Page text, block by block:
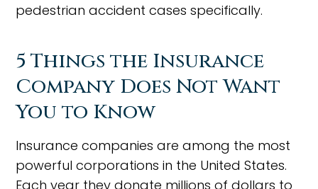
pedestrian accident cases specifically.
5 Things the Insurance
Company Does Not Want
You to Know
Insurance companies are among the most
powerful corporations in the United States.
Each year they donate millions of dollars to